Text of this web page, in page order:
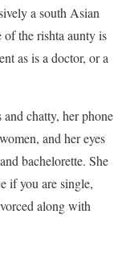
a south Asian
the rishta aunty is
as is a doctor, or a
chatty, her phone
and her eyes
bachelorette. She
if you are single,
along with